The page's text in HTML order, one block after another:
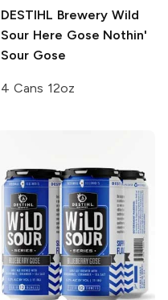
DESTIHL Brewery Wild
Sour Here Gose Nothin'
Sour Gose
4 Cans 12oz